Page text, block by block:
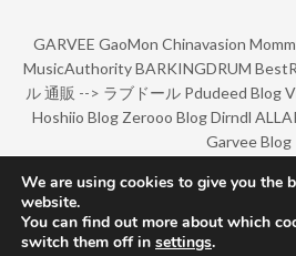
GARVEE GaoMon Chinavasion
MusicAuthority BARKINGDRUM
ル 通販 --> ラブドール Pdudeed Blog
Hoshiio Blog Zerooo Blog Dirndl
Garvee Blog
© Copyright 2022 by
We are using cookies to give you the
website.
You can find out more about which
switch them off in settings.